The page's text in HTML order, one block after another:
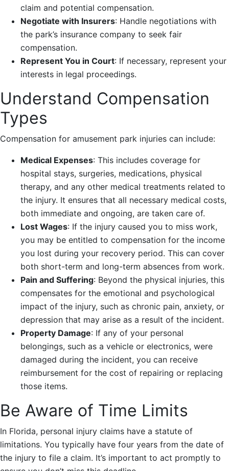
claim and potential compensation.
Negotiate with Insurers: Handle negotiations with
the park’s insurance company to seek fair
compensation.
Represent You in Court: If necessary, represent your
interests in legal proceedings.
Understand Compensation
Types
Compensation for amusement park injuries can include:
Medical Expenses: This includes coverage for
hospital stays, surgeries, medications, physical
therapy, and any other medical treatments related to
the injury. It ensures that all necessary medical costs,
both immediate and ongoing, are taken care of.
Lost Wages: If the injury caused you to miss work,
you may be entitled to compensation for the income
you lost during your recovery period. This can cover
both short-term and long-term absences from work.
Pain and Suffering: Beyond the physical injuries, this
compensates for the emotional and psychological
impact of the injury, such as chronic pain, anxiety, or
depression that may arise as a result of the incident.
Property Damage: If any of your personal
belongings, such as a vehicle or electronics, were
damaged during the incident, you can receive
reimbursement for the cost of repairing or replacing
those items.
Be Aware of Time Limits
In Florida, personal injury claims have a statute of
limitations. You typically have four years from the date of
the injury to file a claim. It’s important to act promptly to